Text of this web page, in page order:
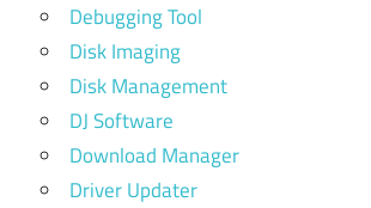
Debugging Tool
Disk Imaging
Disk Management
DJ Software
Download Manager
Driver Updater